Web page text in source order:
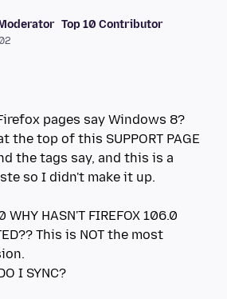
Top 10 Contributor
pages say Windows 8?
the top of this SUPPORT PAGE
the tags say, and this is a
so I didn't make it up.
HASN'T FIREFOX 106.0
This is NOT the most
I SYNC?